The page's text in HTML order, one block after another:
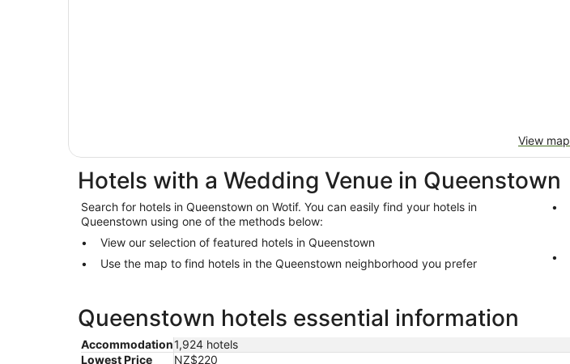
View map
Hotels with a Wedding Venue in Queenstown
Search for hotels in Queenstown on Wotif. You can easily find your hotels in
Queenstown using one of the methods below:
View our selection of featured hotels in Queenstown
Use the map to find hotels in the Queenstown neighborhood you prefer
Queenstown hotels essential information
Accommodation1,924 hotels
Lowest Price
NZ$220